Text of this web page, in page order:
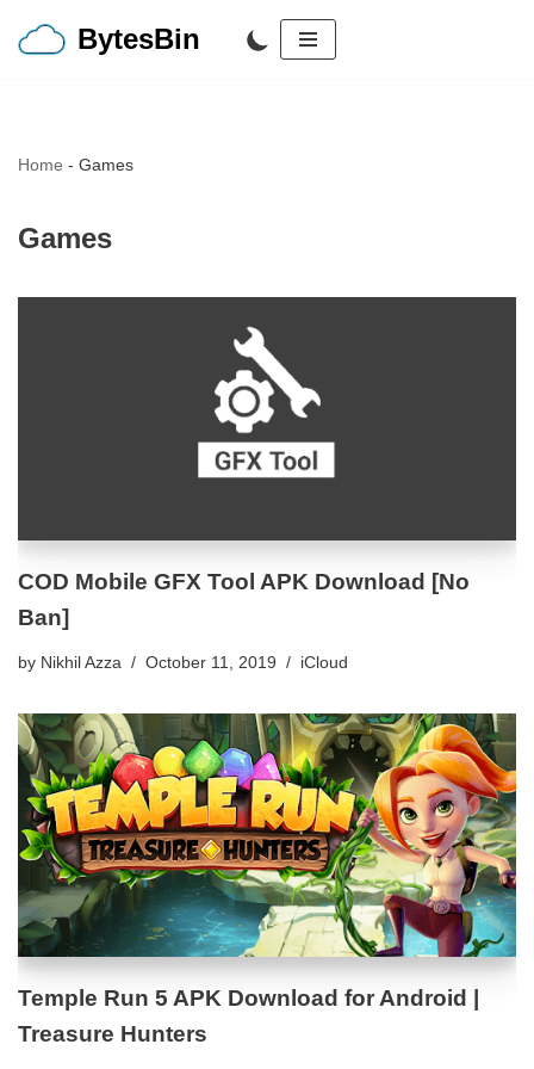
BytesBin
Home - Games
Games
COD Mobile GFX Tool APK Download [No
Ban]
by Nikhil Azza October 11, 2019 iCloud
Temple Run 5 APK Download for Android |
Treasure Hunters